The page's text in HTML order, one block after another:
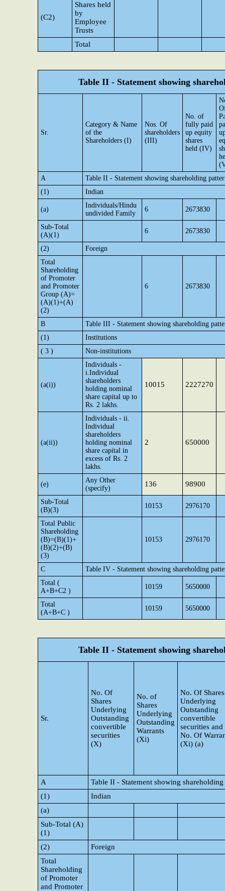
(C2)
Shares held
by
Employee
Trusts
Total
Table II - Statement showing
Sr.
Category & Name
of the
Shareholders (I)
Nos. Of
shareholders
(III)
No. of
fully paid
up equity
shares
held (IV)
A
Table II - Statement showing shareholding
(1)
Indian
(a)
Individuals/Hindu
undivided Family
6 2673830
Sub-Total
(A)(1)
6 2673830
(2)
Foreign
Total
Shareholding
of Promoter
and Promoter
Group (A)=
(A)(1)+(A)
(2)
6 2673830
B
Table III - Statement showing shareholding
(1)
Institutions
( 3 )
Non-institutions
(a(i))
Individuals -
i.Individual
shareholders
holding nominal
share capital up to
Rs. 2 lakhs.
10015 2227270
(a(ii))
Individuals - ii.
Individual
shareholders
holding nominal
share capital in
excess of Rs. 2
lakhs.
2 650000
(e)
Any Other
(specify)
136 98900
Sub-Total
(B)(3)
10153 2976170
Total Public
Shareholding
(B)=(B)(1)+
(B)(2)+(B)
(3)
10153 2976170
C
Table IV - Statement showing shareholding
Total (
A+B+C2 )
10159 5650000
Total
(A+B+C )
10159 5650000
Table II - Statement showing
Sr.
No. Of
Shares
Underlying
Outstanding
convertible
securities
(X)
No. of
Shares
Underlying
Outstanding
Warrants
(Xi)
No. Of Shares
Underlying
Outstanding
convertible
securities and
No. Of
(Xi) (a)
A
Table II - Statement showing
(1)
Indian
(a)
Sub-Total (A)
(1)
(2)
Foreign
Total
Shareholding
of Promoter
and Promoter